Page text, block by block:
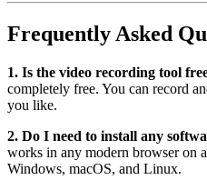
Frequently Asked
1. Is the video recording tool
completely free. You can record
you like.
2. Do I need to install any
works in any modern browser on
Windows, macOS, and Linux.